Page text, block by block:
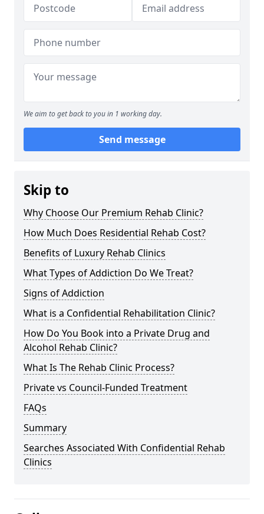
We aim to get back to you in 1 working day.
Send message
Skip to
Why Choose Our Premium Rehab Clinic?
How Much Does Residential Rehab Cost?
Benefits of Luxury Rehab Clinics
What Types of Addiction Do We Treat?
Signs of Addiction
What is a Confidential Rehabilitation Clinic?
How Do You Book into a Private Drug and
Alcohol Rehab Clinic?
What Is The Rehab Clinic Process?
Private vs Council-Funded Treatment
FAQs
Summary
Searches Associated With Confidential Rehab
Clinics